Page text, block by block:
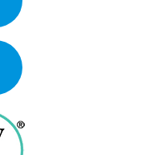
IN A NEW WINDOW)